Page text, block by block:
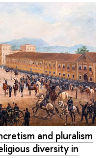
and pluralism
diversity in